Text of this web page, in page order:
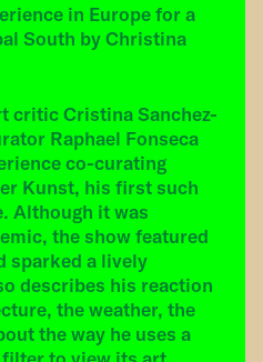
in Europe for a
South by Christina
critic Cristina Sanchez-
Raphael Fonseca
co-curating
Kunst, his first such
Although it was
the show featured
sparked a lively
describes his reaction
the weather, the
the way he uses a